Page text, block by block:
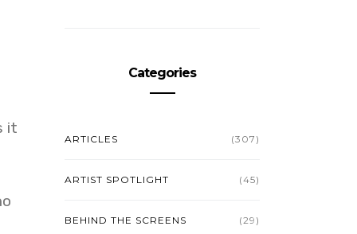
it
Categories
ARTICLES (307)
ARTIST SPOTLIGHT (45)
BEHIND THE SCREENS (29)